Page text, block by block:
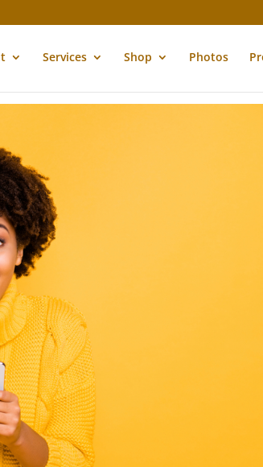
Services Shop Photos